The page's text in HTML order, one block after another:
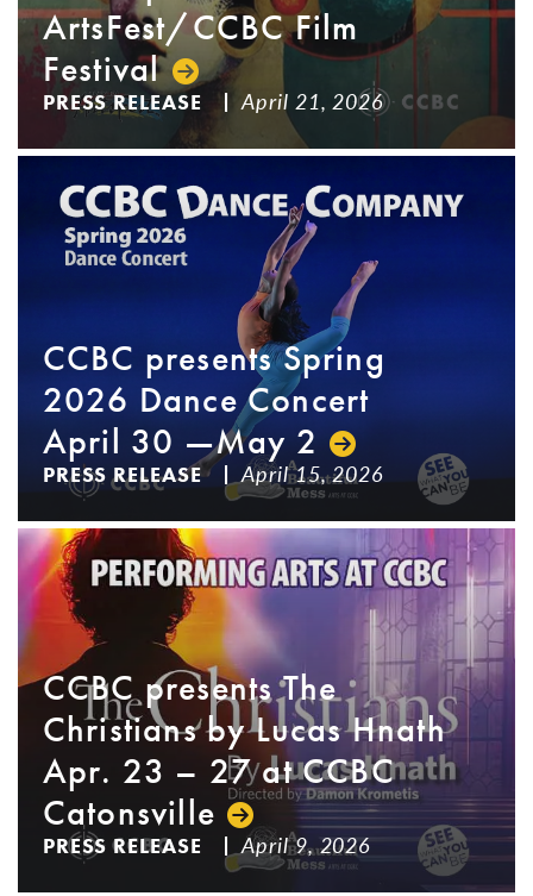
ArtsFest/CCBC Film
Festival
PRESS RELEASE April 21, 2026
CCBC presents Spring
2026 Dance Concert
April 30 —May 2
PRESS RELEASE April 15, 2026
CCBC presents The
Christians by Lucas Hnath
Apr. 23 – 27 at CCBC
Catonsville
PRESS RELEASE April 9, 2026